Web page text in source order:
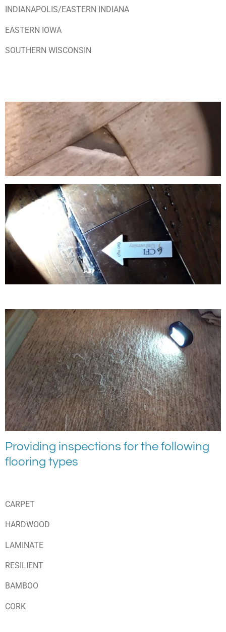
INDIANAPOLIS/EASTERN INDIANA
EASTERN IOWA
SOUTHERN WISCONSIN
Providing inspections for the following
flooring types
CARPET
HARDWOOD
LAMINATE
RESILIENT
BAMBOO
CORK